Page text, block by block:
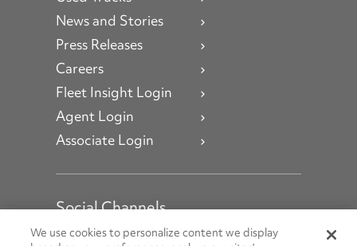
News and Stories
Press Releases
Careers
Fleet Insight Login
Agent Login
Associate Login
Social Channels
Open facebook
Open linkedin
Open youtube
Open instagram
We use cookies to personalize content we display